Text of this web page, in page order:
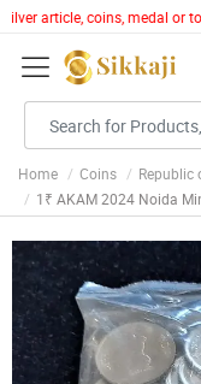
article, coins, medal or
Home Coins
Republic
1₹ AKAM 2024 Noida